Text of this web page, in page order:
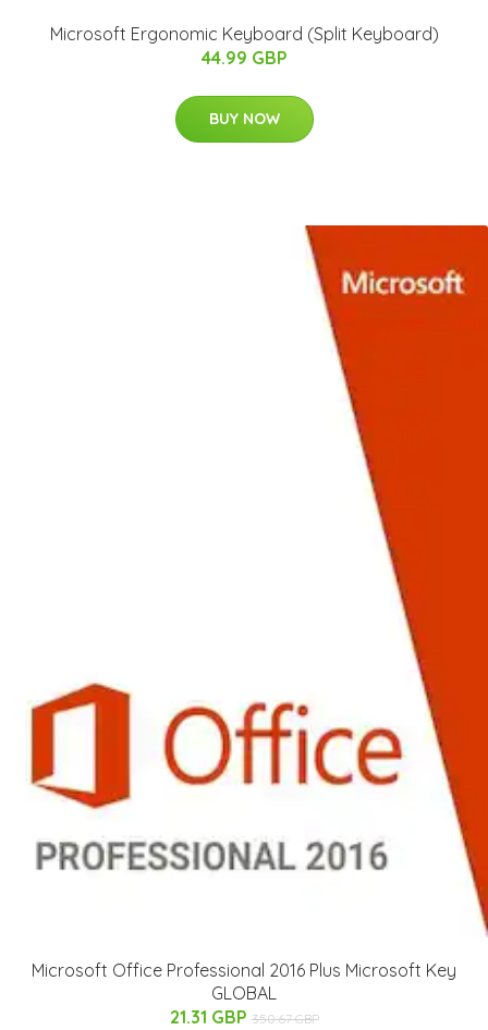
Microsoft Ergonomic Keyboard (Split Keyboard)
44.99 GBP
BUY NOW
Microsoft Office Professional 2016 Plus Microsoft Key
GLOBAL
21.31 GBP 350.67 GBP